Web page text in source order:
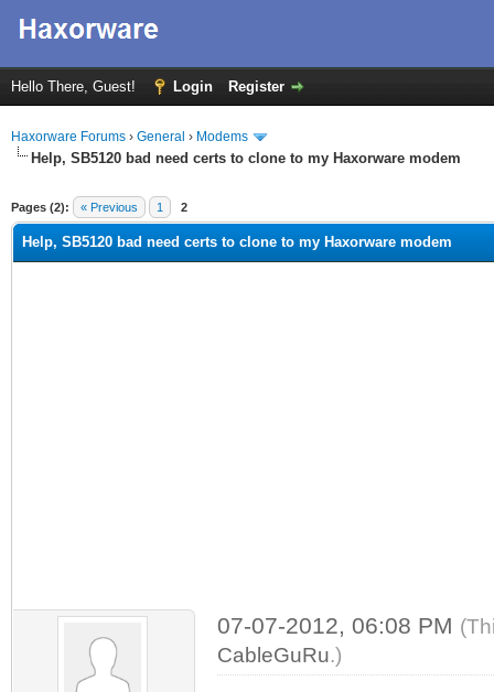
Hello There, Guest! Login Register
Haxorware Forums › General › Modems
Help, SB5120 bad need certs to clone to my Haxorware modem
Pages (2): « Previous 1 2
Help, SB5120 bad need certs to clone to my Haxorware modem
07-07-2012, 06:08 PM
CableGuRu.)